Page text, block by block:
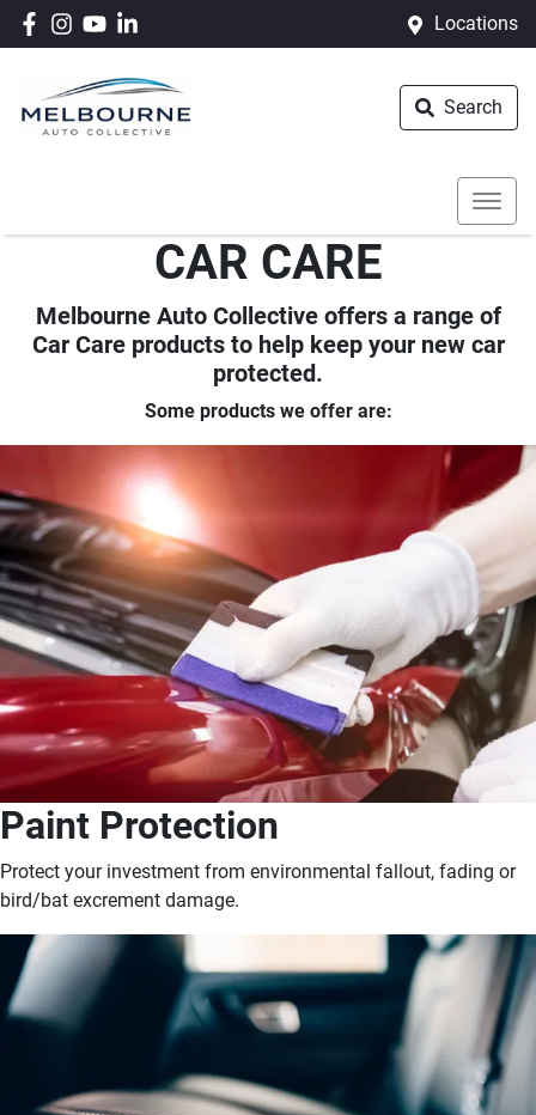
Locations
Search
CAR CARE
Melbourne Auto Collective offers a range of
Car Care products to help keep your new car
protected.
Some products we offer are:
Paint Protection
Protect your investment from environmental fallout, fading or
bird/bat excrement damage.